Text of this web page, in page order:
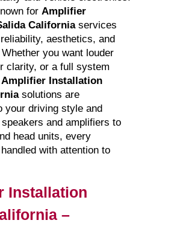
for Amplifier
Californiaservices
aesthetics, and
you want louder
clarity, or a full system
Amplifier Installation
solutions are
your driving style and
and amplifiers to
head units, every
with attention to
Installation
–